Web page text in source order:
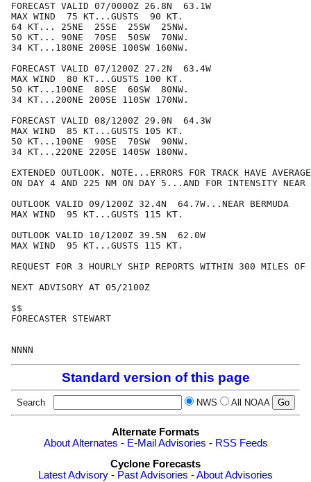
FORECAST VALID 07/0000Z 26.8N  63.1W
MAX WIND  75 KT...GUSTS  90 KT.
64 KT... 25NE  25SE  25SW  25NW.
50 KT... 90NE  70SE  50SW  70NW.
34 KT...180NE 200SE 100SW 160NW.
FORECAST VALID 07/1200Z 27.2N  63.4W
MAX WIND  80 KT...GUSTS 100 KT.
50 KT...100NE  80SE  60SW  80NW.
34 KT...200NE 200SE 110SW 170NW.
FORECAST VALID 08/1200Z 29.0N  64.3W
MAX WIND  85 KT...GUSTS 105 KT.
50 KT...100NE  90SE  70SW  90NW.
34 KT...220NE 220SE 140SW 180NW.
EXTENDED OUTLOOK. NOTE...ERRORS FOR TRACK HAVE
ON DAY 4 AND 225 NM ON DAY 5...AND FOR INTENSITY NEAR
OUTLOOK VALID 09/1200Z 32.4N  64.7W...NEAR BERMUDA
MAX WIND  95 KT...GUSTS 115 KT.
OUTLOOK VALID 10/1200Z 39.5N  62.0W
MAX WIND  95 KT...GUSTS 115 KT.
REQUEST FOR 3 HOURLY SHIP REPORTS WITHIN 300 MILES
NEXT ADVISORY AT 05/2100Z
$$
FORECASTER STEWART
Standard version of this page
Search NWS All NOAA
Alternate Formats
About Alternates - E-Mail Advisories - RSS Feeds
Cyclone Forecasts
Latest Advisory - Past Advisories -About Advisories